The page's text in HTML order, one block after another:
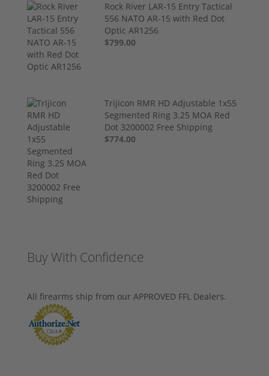
Rock River LAR-15 Entry Tactical
556 NATO AR-15 with Red Dot
Optic AR1256
$799.00
Trijicon RMR HD Adjustable 1x55
Segmented Ring 3.25 MOA Red
Dot 3200002 Free Shipping
$774.00
Buy With Confidence
All firearms ship from our APPROVED FFL Dealers.